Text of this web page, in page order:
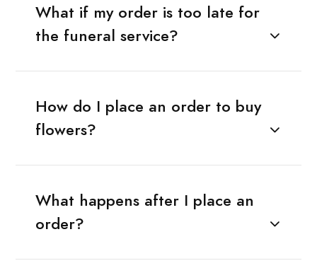
What if my order is too late for
the funeral service?
How do I place an order to buy
flowers?
What happens after I place an
order?